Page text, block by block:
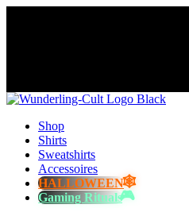
Shop
Shirts
Sweatshirts
Accessoires
HALLOWEEN
Gaming Rituals